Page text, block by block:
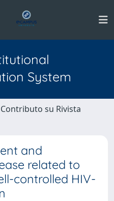
System
su Rivista
and
related to
controlled HIV-